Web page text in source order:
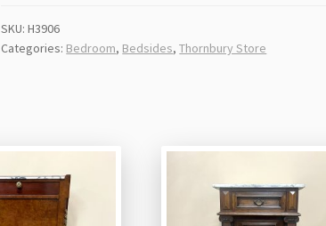
SKU:H3906
Categories: Bedroom, Bedsides,Thornbury Store